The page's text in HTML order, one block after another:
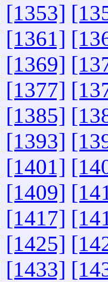
[1353]
[1361]
[1369]
[1377]
[1385]
[1393]
[1401]
[1409]
[1417]
[1425]
[1433]